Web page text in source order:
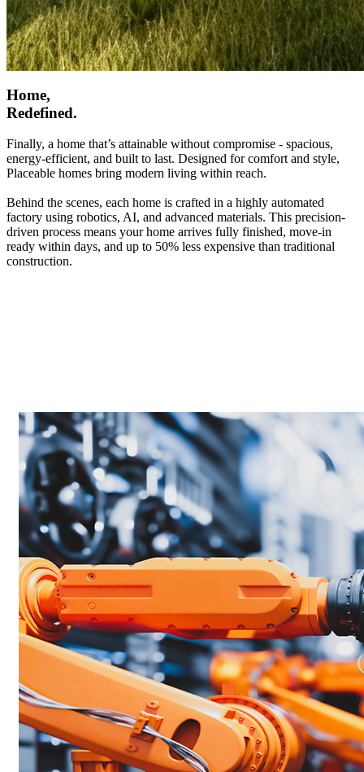
Home,
Redefined.
Finally, a home that’s attainable without compromise - spacious,
energy-efficient, and built to last. Designed for comfort and style,
Placeable homes bring modern living within reach.
Behind the scenes, each home is crafted in a highly automated
factory using robotics, AI, and advanced materials. This precision-
driven process means your home arrives fully finished, move-in
ready within days, and up to 50% less expensive than traditional
construction.